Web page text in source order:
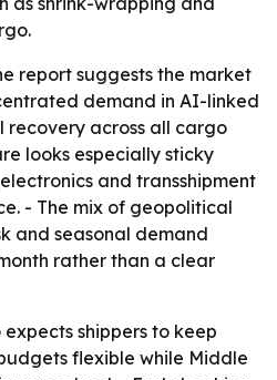
report suggests the market
demand in AI-linked
across all cargo
looks especially sticky
and transshipment
- The mix of geopolitical
and seasonal demand
rather than a clear
expects shippers to keep
flexible while Middle